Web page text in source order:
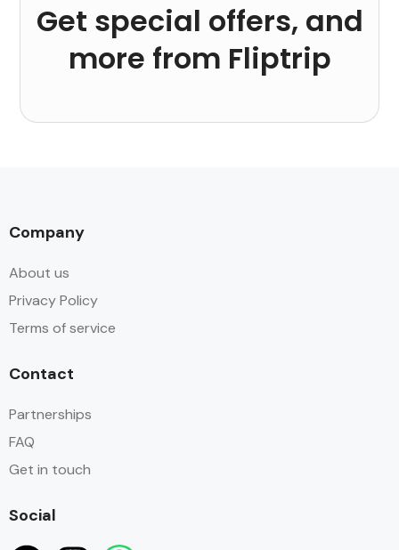
Get special offers, and
more from Fliptrip
Company
About us
Privacy Policy
Terms of service
Contact
Partnerships
FAQ
Get in touch
Social